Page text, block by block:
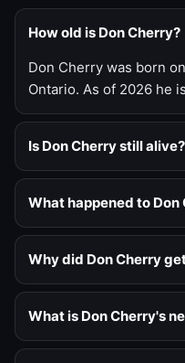
How old is Don Cherry?
Don Cherry was born
Ontario. As of 2026 he
Is Don Cherry still alive?
What happened to Don
Why did Don Cherry
What is Don Cherry's